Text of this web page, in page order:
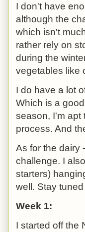
I don't have
although the
which isn't
rather rely on
during the
vegetables like
I do have a lot
Which is a
season, I'm apt
process. And
As for the dairy
challenge. I
starters)
well. Stay
Week 1:
I started off the